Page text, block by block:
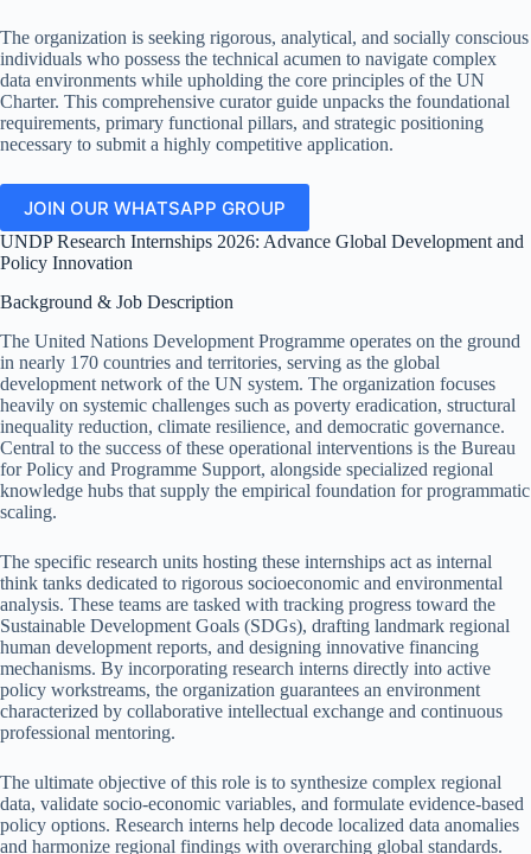
The organization is seeking rigorous, analytical, and socially conscious
individuals who possess the technical acumen to navigate complex
data environments while upholding the core principles of the UN
Charter. This comprehensive curator guide unpacks the foundational
requirements, primary functional pillars, and strategic positioning
necessary to submit a highly competitive application.
JOIN OUR WHATSAPP GROUP
UNDP Research Internships 2026: Advance Global Development and
Policy Innovation
Background & Job Description
The United Nations Development Programme operates on the ground
in nearly 170 countries and territories, serving as the global
development network of the UN system. The organization focuses
heavily on systemic challenges such as poverty eradication, structural
inequality reduction, climate resilience, and democratic governance.
Central to the success of these operational interventions is the Bureau
for Policy and Programme Support, alongside specialized regional
knowledge hubs that supply the empirical foundation for programmatic
scaling.
The specific research units hosting these internships act as internal
think tanks dedicated to rigorous socioeconomic and environmental
analysis. These teams are tasked with tracking progress toward the
Sustainable Development Goals (SDGs), drafting landmark regional
human development reports, and designing innovative financing
mechanisms. By incorporating research interns directly into active
policy workstreams, the organization guarantees an environment
characterized by collaborative intellectual exchange and continuous
professional mentoring.
The ultimate objective of this role is to synthesize complex regional
data, validate socio-economic variables, and formulate evidence-based
policy options. Research interns help decode localized data anomalies
and harmonize regional findings with overarching global standards.